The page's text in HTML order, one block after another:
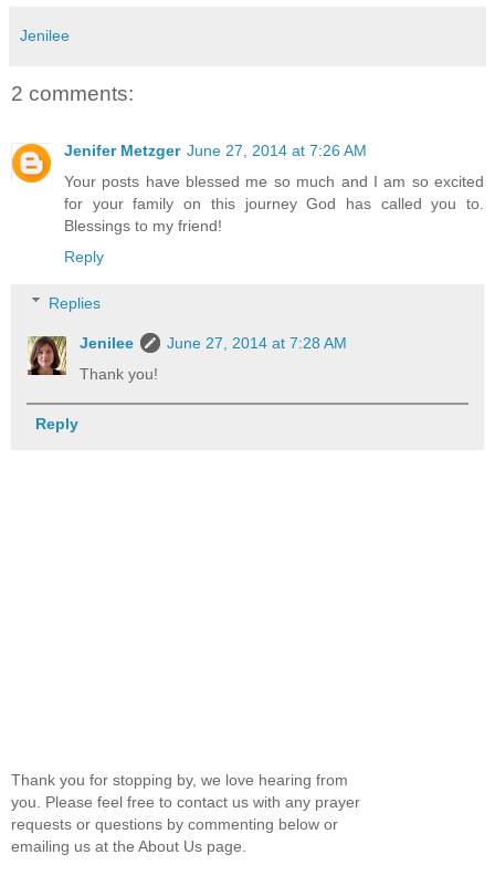
Jenilee
2 comments:
Jenifer Metzger June 27, 2014 at 7:26 AM
Your posts have blessed me so much and I am so excited
for your family on this journey God has called you to.
Blessings to my friend!
Reply
Replies
Jenilee
June 27, 2014 at 7:28 AM
Thank you!
Reply
Thank you for stopping by, we love hearing from
you. Please feel free to contact us with any prayer
requests or questions by commenting below or
emailing us at the About Us page.